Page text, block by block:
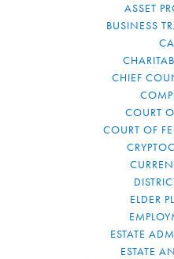
ASSET
BUSINESS
CHIEF
COURT
COURT OF
ELDER
ESTATE
ESTATE